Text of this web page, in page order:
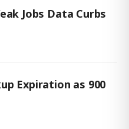
Jobs Data Curbs
Expiration as 900